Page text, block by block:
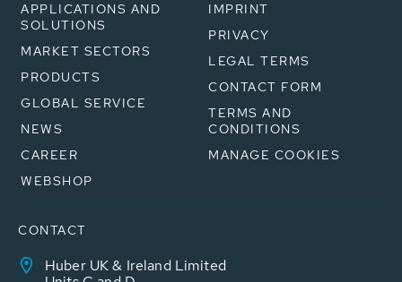
APPLICATIONS AND
SOLUTIONS
MARKET SECTORS
PRODUCTS
GLOBAL SERVICE
NEWS
CAREER
WEBSHOP
IMPRINT
PRIVACY
LEGAL TERMS
CONTACT FORM
TERMS AND
CONDITIONS
MANAGE COOKIES
CONTACT
Huber UK & Ireland Limited